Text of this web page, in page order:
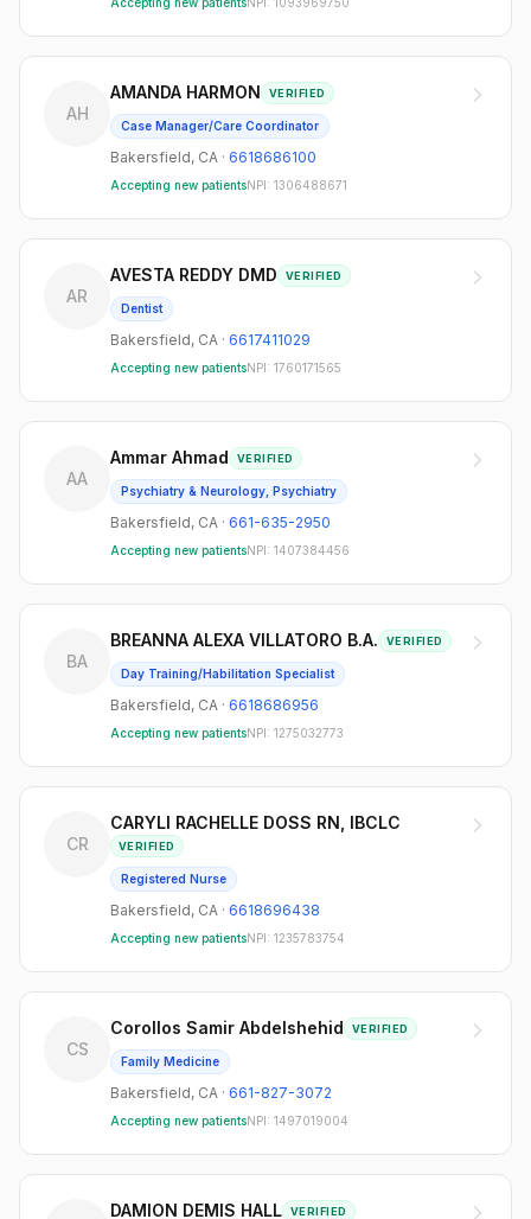
AH
AMANDA HARMON VERIFIED
Case Manager/Care Coordinator
Bakersfield, CA · 6618686100
Accepting new patientsNPI: 1306488671
AR
AVESTA REDDY DMD VERIFIED
Dentist
Bakersfield, CA · 6617411029
Accepting new patientsNPI: 1760171565
AA
Ammar Ahmad VERIFIED
Psychiatry & Neurology, Psychiatry
Bakersfield, CA · 661-635-2950
Accepting new patientsNPI: 1407384456
BA
BREANNA ALEXA VILLATORO B.A. VERIFIED
Day Training/Habilitation Specialist
Bakersfield, CA · 6618686956
Accepting new patientsNPI: 1275032773
CR
CARYLI RACHELLE DOSS RN, IBCLC
VERIFIED
Registered Nurse
Bakersfield, CA · 6618696438
Accepting new patientsNPI: 1235783754
CS
Corollos Samir Abdelshehid VERIFIED
Family Medicine
Bakersfield, CA · 661-827-3072
Accepting new patientsNPI: 1497019004
DAMION DEMIS HALL VERIFIED